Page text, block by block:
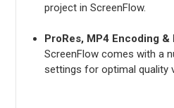
project in ScreenFlow.
ProRes, MP4 Encoding &
ScreenFlow comes with a
settings for optimal quality